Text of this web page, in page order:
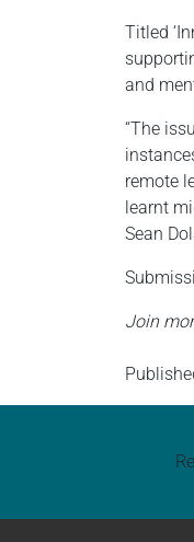
Titled
and
“The
remote
learnt
Sean
Join